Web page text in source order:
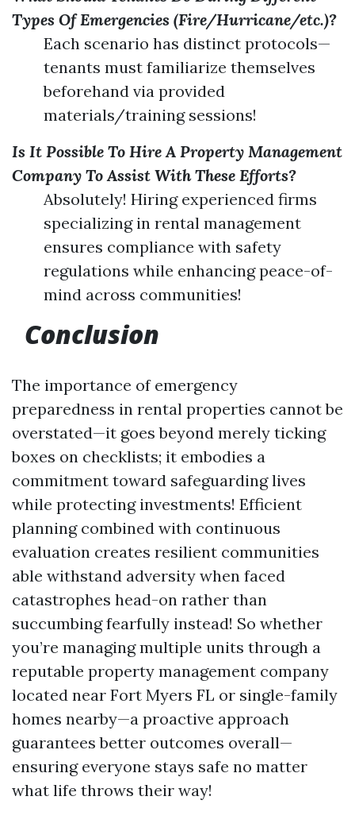
Types Of Emergencies (Fire/Hurricane/etc.)?
Each scenario has distinct protocols—
tenants must familiarize themselves
beforehand via provided
materials/training sessions!
Is It Possible To Hire A Property Management
Company To Assist With These Efforts?
Absolutely! Hiring experienced firms
specializing in rental management
ensures compliance with safety
regulations while enhancing peace-of-
mind across communities!
Conclusion
The importance of emergency
preparedness in rental properties cannot be
overstated—it goes beyond merely ticking
boxes on checklists; it embodies a
commitment toward safeguarding lives
while protecting investments! Efficient
planning combined with continuous
evaluation creates resilient communities
able withstand adversity when faced
catastrophes head-on rather than
succumbing fearfully instead! So whether
you’re managing multiple units through a
reputable property management company
located near Fort Myers FL or single-family
homes nearby—a proactive approach
guarantees better outcomes overall—
ensuring everyone stays safe no matter
what life throws their way!